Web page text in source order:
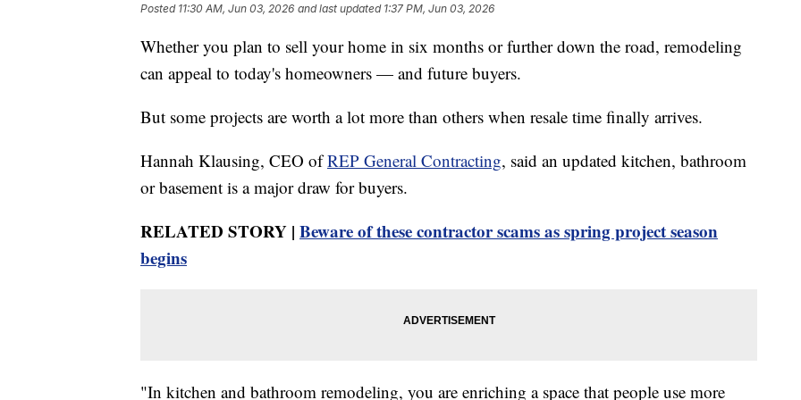
Posted 11:30 AM, Jun 03, 2026 and last updated 1:37 PM, Jun 03, 2026
Whether you plan to sell your home in six months or further down the road, remodeling
can appeal to today's homeowners — and future buyers.
But some projects are worth a lot more than others when resale time finally arrives.
Hannah Klausing, CEO ofREP General Contracting, said an updated kitchen, bathroom
or basement is a major draw for buyers.
RELATED STORY | Beware of these contractor scams as spring project season
begins
"In kitchen and bathroom remodeling, you are enriching a space that people use more